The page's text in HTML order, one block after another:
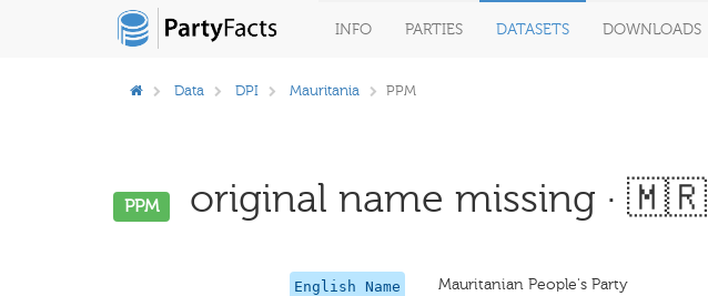
INFO PARTIES DATASETS DOWNLOADS
Data DPI Mauritania PPM
PPM original name missing · 🇲🇷
English Name Mauritanian People's Party